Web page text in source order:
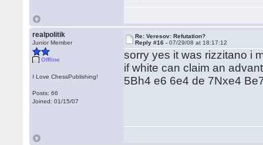
realpolitik
Junior Member
Offline
I Love ChessPublishing!
Posts: 66
Joined: 01/15/07
Re: Veresov: Refutation?
Reply #16 -07/29/08 at 18:17:12
sorry yes it was rizzitano i
if white can claim an
5Bh4 e6 6e4 de 7Nxe4